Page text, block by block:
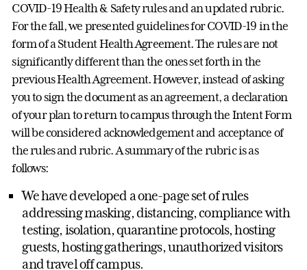
COVID-19 Health & Safety rules and an updated rubric.
For the fall, we presented guidelines for COVID-19 in the
form of a Student Health Agreement. The rules are not
significantly different than the ones set forth in the
previous Health Agreement. However, instead of asking
you to sign the document as an agreement, a declaration
of your plan to return to campus through the Intent Form
will be considered acknowledgement and acceptance of
the rules and rubric. A summary of the rubric is as
follows:
We have developed a one-page set of rules
addressing masking, distancing, compliance with
testing, isolation, quarantine protocols, hosting
guests, hosting gatherings, unauthorized visitors
and travel off campus.